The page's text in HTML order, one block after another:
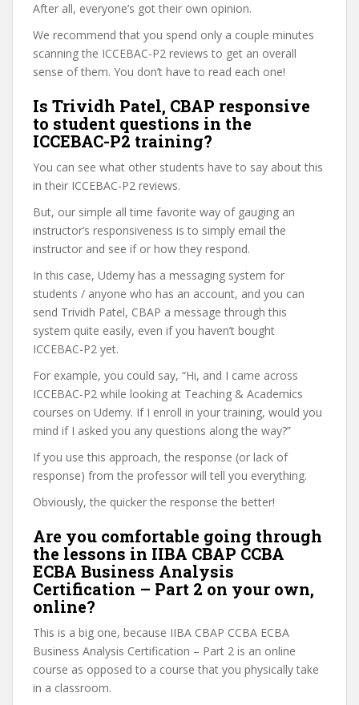
After all, everyone’s got their own opinion.
We recommend that you spend only a couple minutes
scanning the ICCEBAC-P2 reviews to get an overall
sense of them. You don’t have to read each one!
Is Trividh Patel, CBAP responsive
to student questions in the
ICCEBAC-P2 training?
You can see what other students have to say about this
in their ICCEBAC-P2 reviews.
But, our simple all time favorite way of gauging an
instructor’s responsiveness is to simply email the
instructor and see if or how they respond.
In this case, Udemy has a messaging system for
students / anyone who has an account, and you can
send Trividh Patel, CBAP a message through this
system quite easily, even if you haven’t bought
ICCEBAC-P2 yet.
For example, you could say, “Hi, and I came across
ICCEBAC-P2 while looking at Teaching & Academics
courses on Udemy. If I enroll in your training, would you
mind if I asked you any questions along the way?”
If you use this approach, the response (or lack of
response) from the professor will tell you everything.
Obviously, the quicker the response the better!
Are you comfortable going through
the lessons in IIBA CBAP CCBA
ECBA Business Analysis
Certification – Part 2 on your own,
online?
This is a big one, because IIBA CBAP CCBA ECBA
Business Analysis Certification – Part 2 is an online
course as opposed to a course that you physically take
in a classroom.